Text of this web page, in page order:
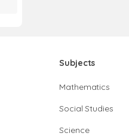
Subjects
Mathematics
Social Studies
Science